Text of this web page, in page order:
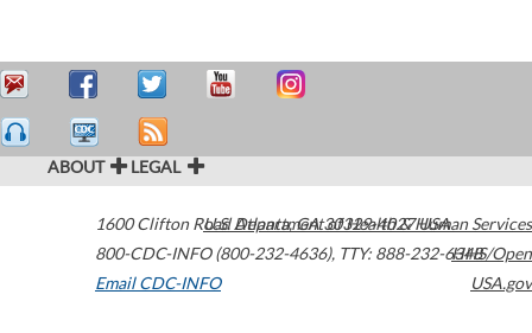
ABOUT LEGAL
1600 Clifton Road Atlanta,GA30329-4027USA
800-CDC-INFO (800-232-4636), TTY: 888-232-6348
Email CDC-INFO
U.S. Department of Health & Human Services
HHS/Open
USA.gov